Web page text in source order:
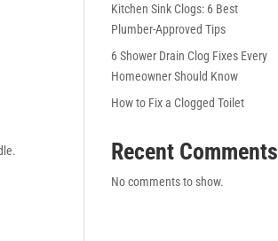
Kitchen Sink Clogs: 6 Best
Plumber-Approved Tips
6 Shower Drain Clog Fixes Every
Homeowner Should Know
How to Fix a Clogged Toilet
Recent Comments
No comments to show.